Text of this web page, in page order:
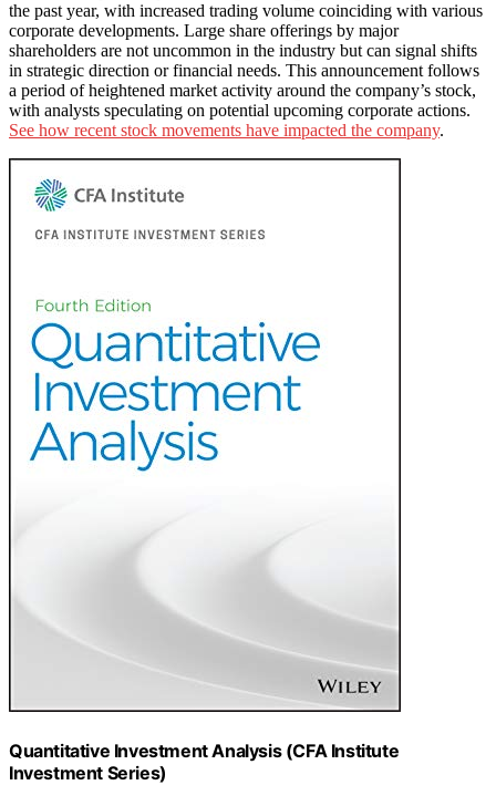
the past year, with increased trading volume coinciding with various
corporate developments. Large share offerings by major
shareholders are not uncommon in the industry but can signal shifts
in strategic direction or financial needs. This announcement follows
a period of heightened market activity around the company’s stock,
with analysts speculating on potential upcoming corporate actions.
See how recent stock movements have impacted the company.
Quantitative Investment Analysis (CFA Institute
Investment Series)